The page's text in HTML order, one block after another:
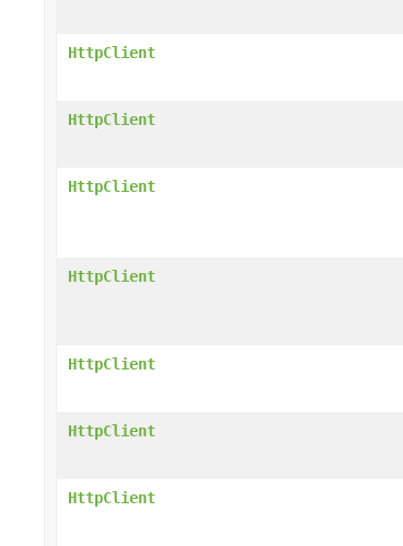
HttpClient
HttpClient
HttpClient
HttpClient
HttpClient
HttpClient
HttpClient